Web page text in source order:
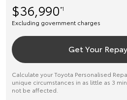
$36,990*1
Excluding government charges
Get Your
Calculate your Toyota Personalised
unique circumstances in as little as 3
not be affected.